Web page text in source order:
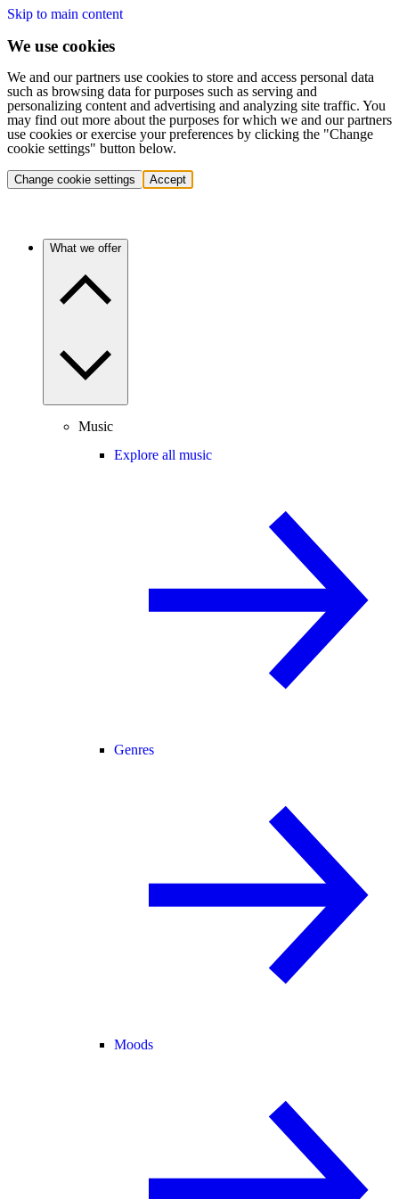
Skip to main content
We use cookies
We and our partners use cookies to store and access personal data
such as browsing data for purposes such as serving and
personalizing content and advertising and analyzing site traffic. You
may find out more about the purposes for which we and our partners
use cookies or exercise your preferences by clicking the "Change
cookie settings" button below.
Change cookie settings Accept
What we offer
Music
Explore all music
Genres
Moods